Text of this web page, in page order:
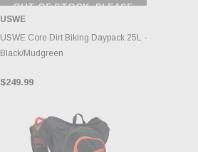
OUT OF STOCK, PLEASE
INVENTORY CHANGES
DAILY.
USWE
USWE Core Dirt Biking Daypack 25L -
Black/Mudgreen
$249.99